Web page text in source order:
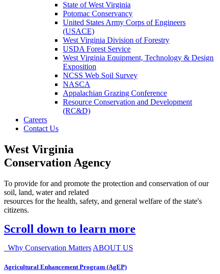
State of West Virginia
Potomac Conservancy
United States Army Corps of Engineers
(USACE)
West Virginia Division of Forestry
USDA Forest Service
West Virginia Equipment, Technology & Design
Exposition
NCSS Web Soil Survey
NASCA
Appalachian Grazing Conference
Resource Conservation and Development
(RC&D)
Careers
Contact Us
West Virginia
Conservation Agency
To provide for and promote the protection and conservation of our
soil, land, water and related
resources for the health, safety, and general welfare of the state's
citizens.
Scroll down to learn more
Why Conservation Matters ABOUT US
Agricultural Enhancement Program (AgEP)